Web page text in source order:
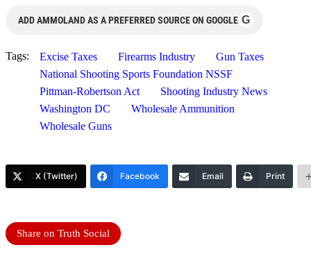
ADD AMMOLAND AS A PREFERRED SOURCE ON GOOGLE G
Tags: Excise Taxes Firearms Industry
Gun Taxes
National Shooting Sports Foundation NSSF
Pittman-Robertson Act
Shooting Industry News
Washington DC
Wholesale Ammunition
Wholesale Guns
X (Twitter) Facebook Email Print
Share on Truth Social